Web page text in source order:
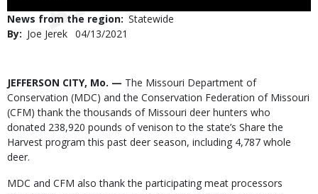
News from the region Statewide
By
Joe Jerek Published
04/13/2021
Body
JEFFERSON CITY, Mo. — The Missouri Department of
Conservation (MDC) and the Conservation Federation of Missouri
(CFM) thank the thousands of Missouri deer hunters who
donated 238,920 pounds of venison to the state’s Share the
Harvest program this past deer season, including 4,787 whole
deer.
MDC and CFM also thank the participating meat processors